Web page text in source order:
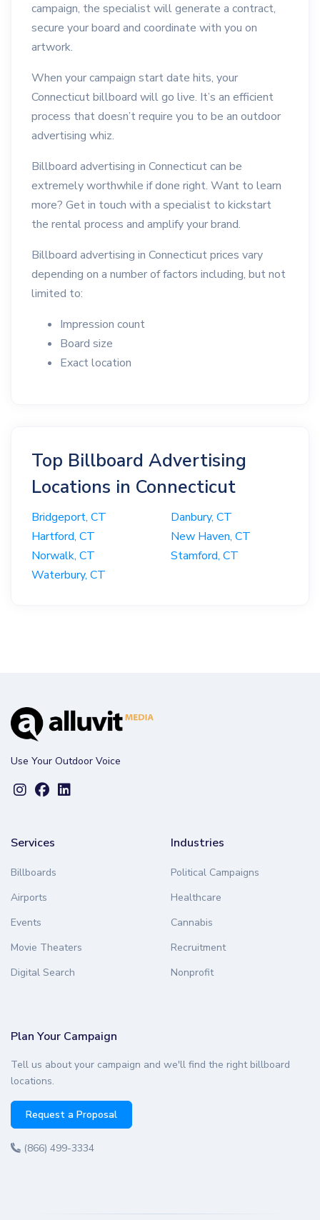
campaign, the specialist will generate a contract,
secure your board and coordinate with you on
artwork.
When your campaign start date hits, your
Connecticut billboard will go live. It’s an efficient
process that doesn’t require you to be an outdoor
advertising whiz.
Billboard advertising in Connecticut can be
extremely worthwhile if done right. Want to learn
more? Get in touch with a specialist to kickstart
the rental process and amplify your brand.
Billboard advertising in Connecticut prices vary
depending on a number of factors including, but not
limited to:
Impression count
Board size
Exact location
Top Billboard Advertising
Locations in Connecticut
Bridgeport, CT
Danbury, CT
Hartford, CT
New Haven, CT
Norwalk, CT
Stamford, CT
Waterbury, CT
Use Your Outdoor Voice
Services
Billboards
Airports
Events
Movie Theaters
Digital Search
Industries
Political Campaigns
Healthcare
Cannabis
Recruitment
Nonprofit
Plan Your Campaign
Tell us about your campaign and we'll find the right billboard
locations.
Request a Proposal
(866) 499-3334